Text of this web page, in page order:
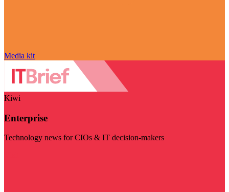
Media kit
Kiwi
Enterprise
Technology news for CIOs & IT decision-makers